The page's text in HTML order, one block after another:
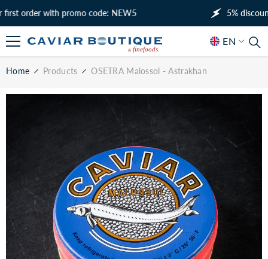
with promo code: NEW5 5% discount on
EN
Home Products OSETRA Malossol - Astrakhan